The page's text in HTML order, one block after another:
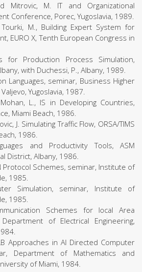
Mitrovic, M. IT and Organizational
Conference, Porec, Yugoslavia, 1989.
M., Building Expert System for
EURO X, Tenth European Congress in
for Production Process Simulation,
with Duchessi, P., Albany, 1989.
Languages, seminar, Business Higher
Yugoslavia, 1987.
L., IS in Developing Countries,
Miami Beach, 1986.
J. Simulating Traffic Flow, ORSA/TIMS
1986.
and Productivity Tools, ASM
District, Albany, 1986.
Protocol Schemes, seminar, Institute of
1985.
Simulation, seminar, Institute of
1985.
Schemes for local Area
of Electrical Engineering,
Approaches in AI Directed Computer
Department of Mathematics and
of Miami, 1984.